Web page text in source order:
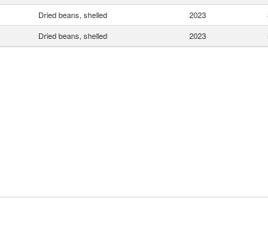
Dried beans, shelled 2023
Dried beans, shelled 2023